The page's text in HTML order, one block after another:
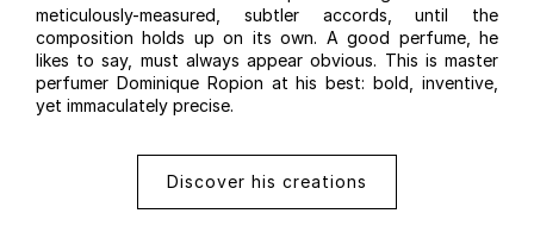
meticulously-measured, subtler accords, until the
composition holds up on its own. A good perfume, he
likes to say, must always appear obvious. This is master
perfumer Dominique Ropion at his best: bold, inventive,
yet immaculately precise.
Discover his creations